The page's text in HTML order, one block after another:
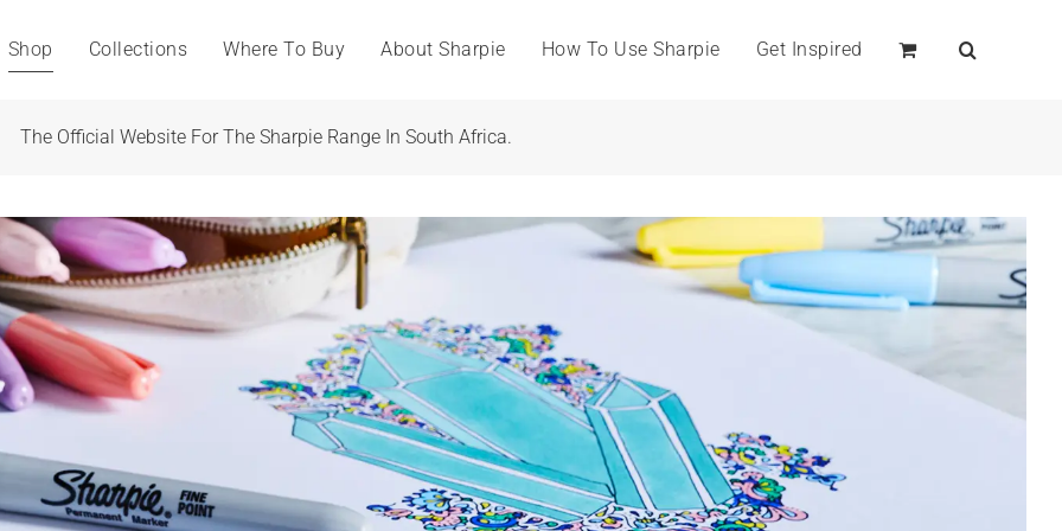
Shop Collections Where To Buy About Sharpie How To Use Sharpie Get Inspired
The Official Website For The Sharpie Range In South Africa.